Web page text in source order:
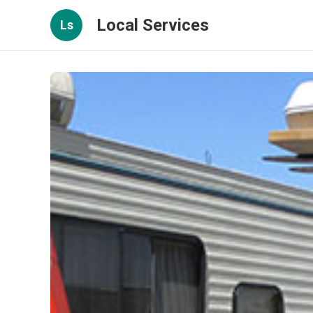
Ls Local Services